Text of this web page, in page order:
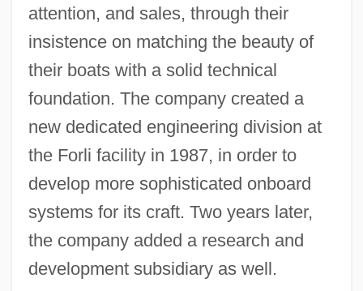
attention, and sales, through their
insistence on matching the beauty of
their boats with a solid technical
foundation. The company created a
new dedicated engineering division at
the Forli facility in 1987, in order to
develop more sophisticated onboard
systems for its craft. Two years later,
the company added a research and
development subsidiary as well.